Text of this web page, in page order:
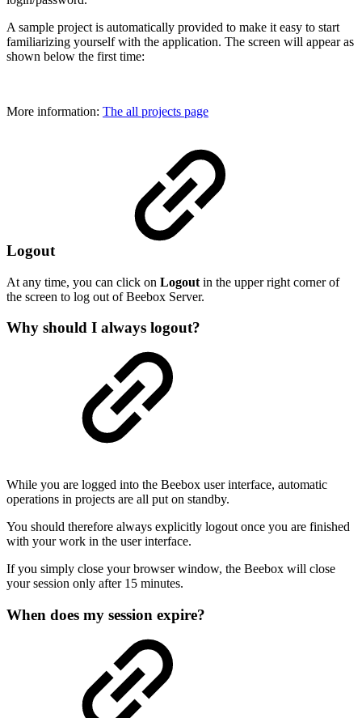
A sample project is automatically provided to make it easy to start
familiarizing yourself with the application. The screen will appear as
shown below the first time:
More information: The all projects page
Logout
At any time, you can click on Logout in the upper right corner of
the screen to log out of Beebox Server.
Why should I always logout?
While you are logged into the Beebox user interface, automatic
operations in projects are all put on standby.
You should therefore always explicitly logout once you are finished
with your work in the user interface.
If you simply close your browser window, the Beebox will close
your session only after 15 minutes.
When does my session expire?